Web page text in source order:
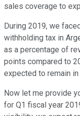
sales coverage to
During 2019, we
withholding tax in
as a percentage of
points compared to
expected to remain in
Now let me provide
for Q1 fiscal year